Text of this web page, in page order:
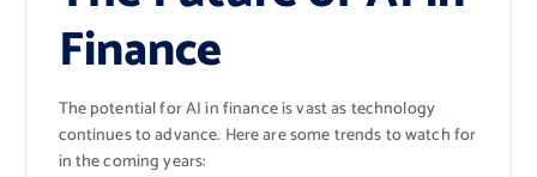
Finance
The potential for AI in finance is vast as technology
continues to advance. Here are some trends to watch for
in the coming years: